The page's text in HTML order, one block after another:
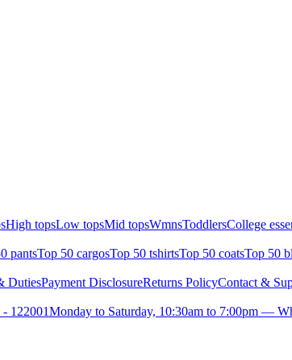
High topsLow topsMid topsWmnsToddlersCollege
pantsTop 50 cargosTop 50 tshirtsTop 50 coatsTop 50
DutiesPayment DisclosureReturns PolicyContact &
122001Monday to Saturday, 10:30am to 7:00pm —